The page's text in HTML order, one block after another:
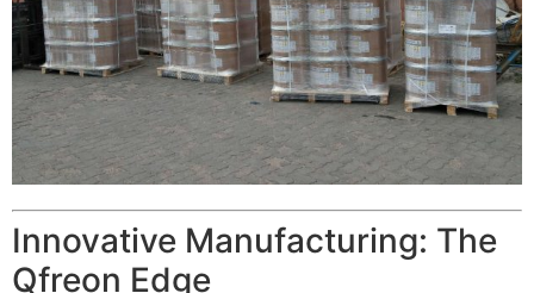
Innovative Manufacturing: The
Qfreon Edge